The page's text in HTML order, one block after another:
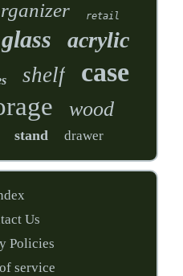
retail
glass acrylic
shelf case
wood
stand drawer
Us
Policies
service